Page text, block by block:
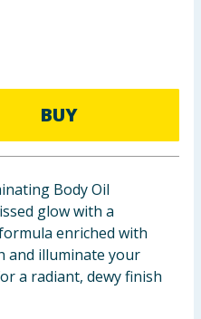
BUY
Body Oil
glow with a
enriched with
and illuminate your
a radiant, dewy finish